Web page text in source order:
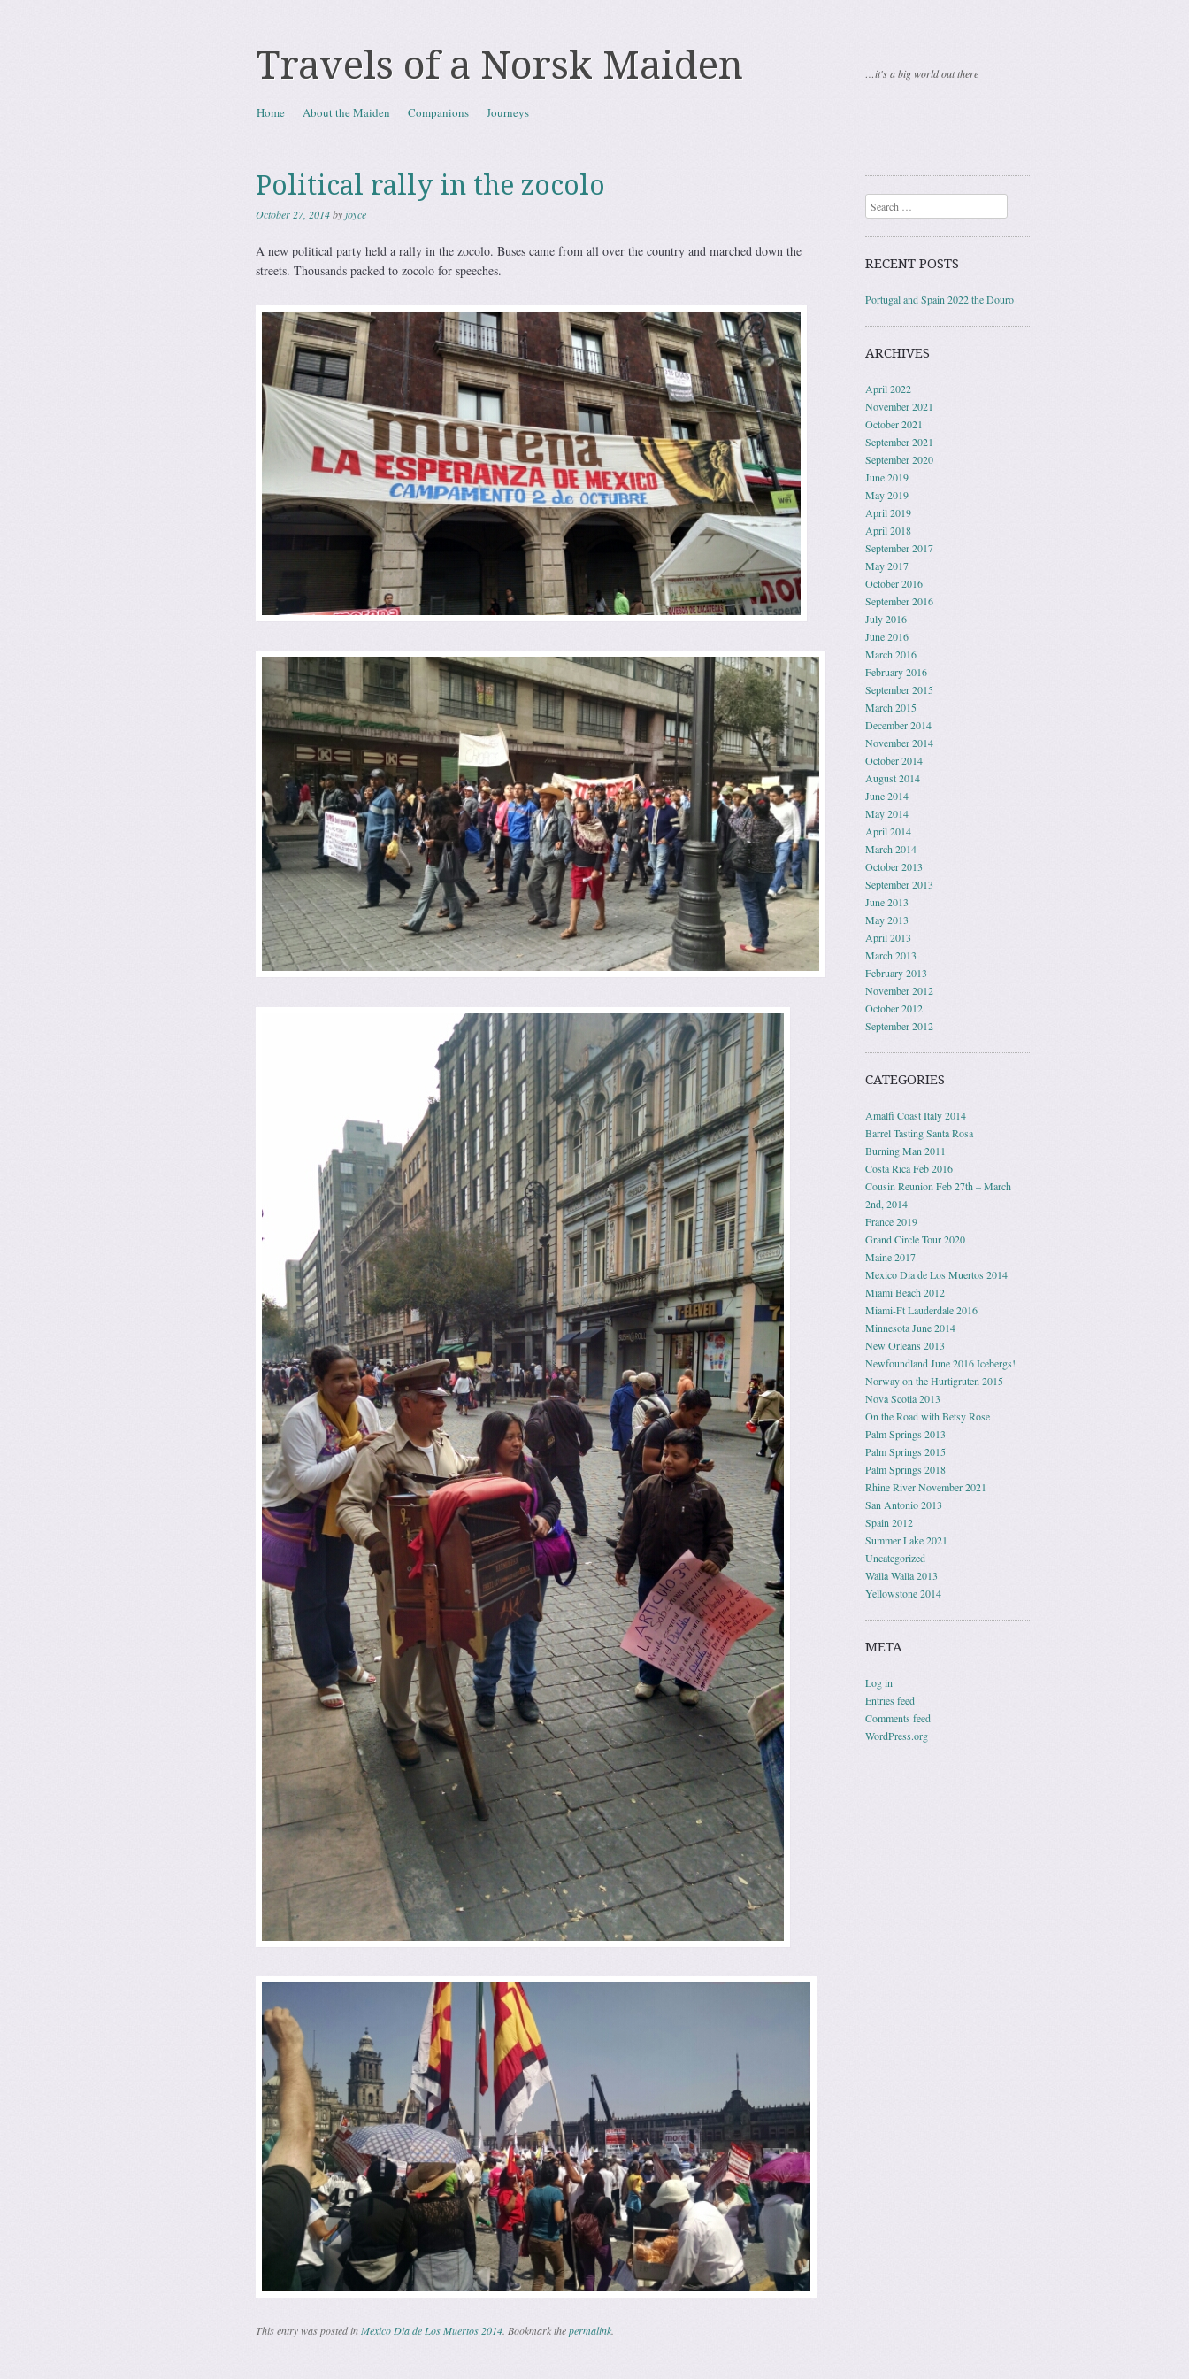
Travels of a Norsk Maiden …it's a big world out there
Menu
Skip to content
Home About the Maiden Companions Journeys
Political rally in the zocolo
October 27, 2014by joyce
A new political party held a rally in the zocolo. Buses came from all over the country and marched down the
streets. Thousands packed to zocolo for speeches.
This entry was posted inMexico Dia de Los Muertos 2014. Bookmark thepermalink.
Search
RECENT POSTS
Portugal and Spain 2022 the Douro
ARCHIVES
April 2022
November 2021
October 2021
September 2021
September 2020
June 2019
May 2019
April 2019
April 2018
September 2017
May 2017
October 2016
September 2016
July 2016
June 2016
March 2016
February 2016
September 2015
March 2015
December 2014
November 2014
October 2014
August 2014
June 2014
May 2014
April 2014
March 2014
October 2013
September 2013
June 2013
May 2013
April 2013
March 2013
February 2013
November 2012
October 2012
September 2012
CATEGORIES
Amalfi Coast Italy 2014
Barrel Tasting Santa Rosa
Burning Man 2011
Costa Rica Feb 2016
Cousin Reunion Feb 27th – March
2nd, 2014
France 2019
Grand Circle Tour 2020
Maine 2017
Mexico Dia de Los Muertos 2014
Miami Beach 2012
Miami-Ft Lauderdale 2016
Minnesota June 2014
New Orleans 2013
Newfoundland June 2016 Icebergs!
Norway on the Hurtigruten 2015
Nova Scotia 2013
On the Road with Betsy Rose
Palm Springs 2013
Palm Springs 2015
Palm Springs 2018
Rhine River November 2021
San Antonio 2013
Spain 2012
Summer Lake 2021
Uncategorized
Walla Walla 2013
Yellowstone 2014
META
Log in
Entries feed
Comments feed
WordPress.org